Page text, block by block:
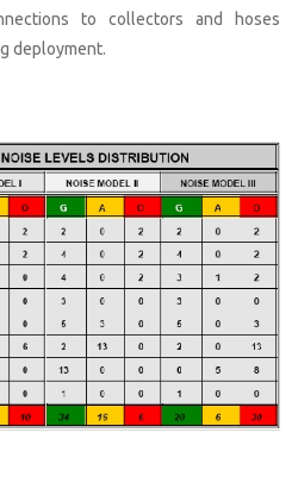
to collectors and hoses
deployment.